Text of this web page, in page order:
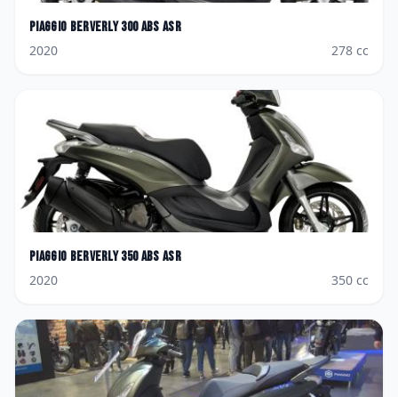
Piaggio Berverly 300 ABS ASR
2020
278 cc
Piaggio Berverly 350 ABS ASR
2020
350 cc